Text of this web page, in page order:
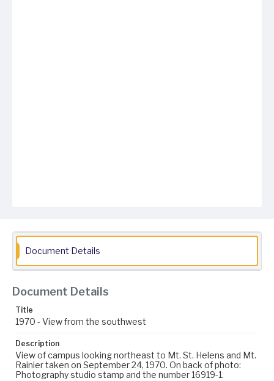
Document Details
Document Details
Title
1970 - View from the southwest
Description
View of campus looking northeast to Mt. St. Helens and Mt.
Rainier taken on September 24, 1970. On back of photo:
Photography studio stamp and the number 16919-1.